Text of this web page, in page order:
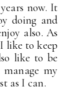
now. It
doing and
also. As
like to keep
like to be
my
as I can.